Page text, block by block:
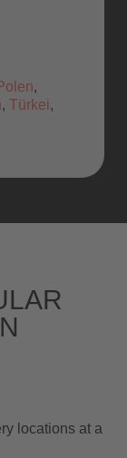
,
,Türkei,
locations at a